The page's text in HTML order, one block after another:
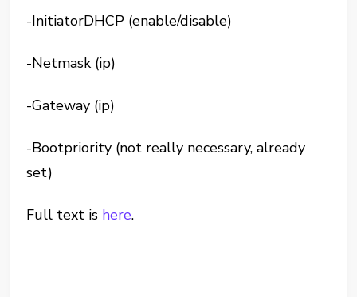
-InitiatorDHCP (enable/disable)
-Netmask (ip)
-Gateway (ip)
-Bootpriority (not really necessary, already
set)
Full text is here.